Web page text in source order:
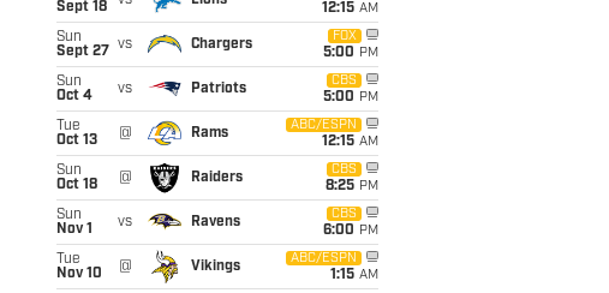
Sept 18
12:15 AM
Sun
Sept 27
vs Chargers
FOX
5:00 PM
Sun
Oct 4
vs Patriots
CBS
5:00 PM
Tue
Oct 13
@ Rams
ABC/ESPN
12:15 AM
Sun
Oct 18
@ Raiders
CBS
8:25 PM
Sun
Nov 1
vs Ravens
CBS
6:00 PM
Tue
Nov 10
@ Vikings
ABC/ESPN
1:15 AM